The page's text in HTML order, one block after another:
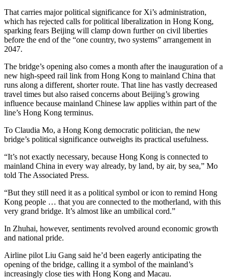
That carries major political significance for Xi’s administration,
which has rejected calls for political liberalization in Hong Kong,
sparking fears Beijing will clamp down further on civil liberties
before the end of the “one country, two systems” arrangement in
2047.
The bridge’s opening also comes a month after the inauguration of a
new high-speed rail link from Hong Kong to mainland China that
runs along a different, shorter route. That line has vastly decreased
travel times but also raised concerns about Beijing’s growing
influence because mainland Chinese law applies within part of the
line’s Hong Kong terminus.
To Claudia Mo, a Hong Kong democratic politician, the new
bridge’s political significance outweighs its practical usefulness.
“It’s not exactly necessary, because Hong Kong is connected to
mainland China in every way already, by land, by air, by sea,” Mo
told The Associated Press.
“But they still need it as a political symbol or icon to remind Hong
Kong people … that you are connected to the motherland, with this
very grand bridge. It’s almost like an umbilical cord.”
In Zhuhai, however, sentiments revolved around economic growth
and national pride.
Airline pilot Liu Gang said he’d been eagerly anticipating the
opening of the bridge, calling it a symbol of the mainland’s
increasingly close ties with Hong Kong and Macau.